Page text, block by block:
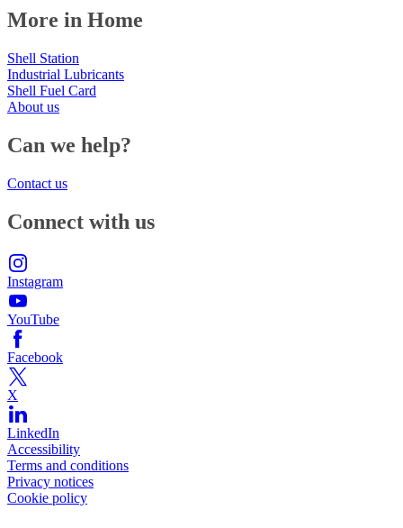
More in Home
Shell Station
Industrial Lubricants
Shell Fuel Card
About us
Can we help?
Contact us
Connect with us
Instagram
YouTube
Facebook
X
LinkedIn
Accessibility
Terms and conditions
Privacy notices
Cookie policy